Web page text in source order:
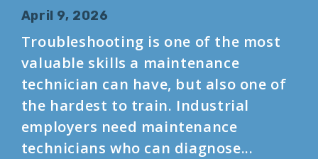
April 9, 2026
Troubleshooting is one of the most
valuable skills a maintenance
technician can have, but also one of
the hardest to train. Industrial
employers need maintenance
technicians who can diagnose...